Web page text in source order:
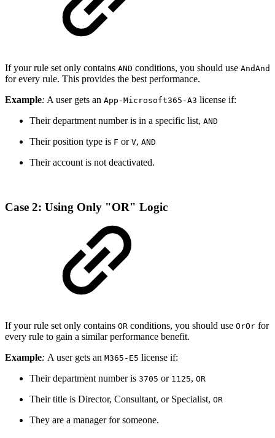
If your rule set only contains AND conditions, you should use AndAnd
for every rule. This provides the best performance.
Example: A user gets an App-Microsoft365-A3 license if:
Their department number is in a specific list, AND
Their position type is F or V, AND
Their account is not deactivated.
Case 2: Using Only "OR" Logic
If your rule set only contains OR conditions, you should use OrOr for
every rule to gain a similar performance benefit.
Example: A user gets an M365-E5 license if:
Their department number is 3705 or 1125, OR
Their title is Director, Consultant, or Specialist, OR
They are a manager for someone.